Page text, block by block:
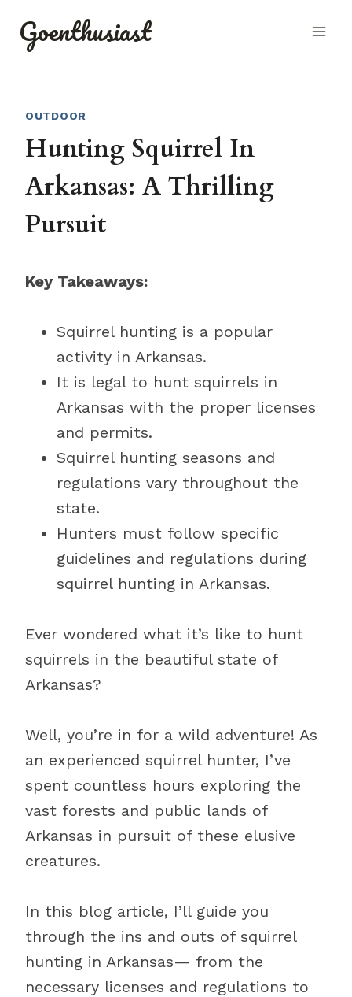
Goenthusiast
OUTDOOR
Hunting Squirrel In
Arkansas: A Thrilling
Pursuit
Key Takeaways:
Squirrel hunting is a popular
activity in Arkansas.
It is legal to hunt squirrels in
Arkansas with the proper licenses
and permits.
Squirrel hunting seasons and
regulations vary throughout the
state.
Hunters must follow specific
guidelines and regulations during
squirrel hunting in Arkansas.
Ever wondered what it’s like to hunt
squirrels in the beautiful state of
Arkansas?
Well, you’re in for a wild adventure! As
an experienced squirrel hunter, I’ve
spent countless hours exploring the
vast forests and public lands of
Arkansas in pursuit of these elusive
creatures.
In this blog article, I’ll guide you
through the ins and outs of squirrel
hunting in Arkansas— from the
necessary licenses and regulations to